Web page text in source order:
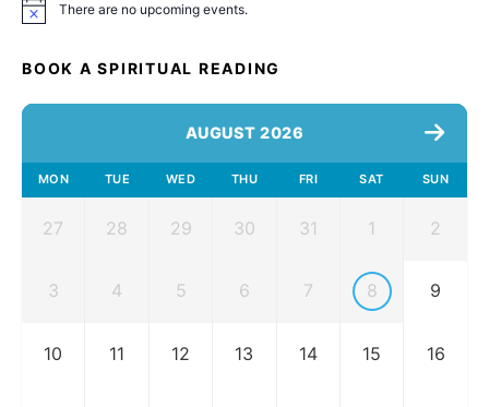
Notice There are no upcoming events.
BOOK A SPIRITUAL READING
AUGUST 2026
MON TUE WED THU FRI SAT SUN
27 28 29 30 31 1 2
3 4 5 6 7 8 9
10 11 12 13 14 15 16